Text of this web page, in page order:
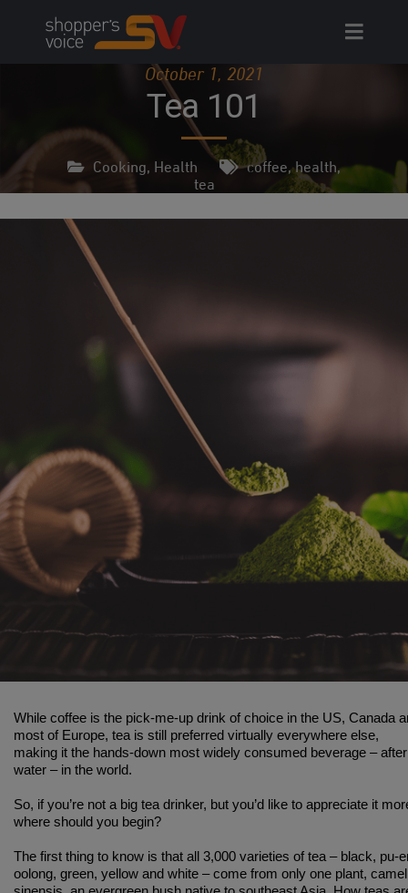
October 1, 2021
Tea 101
Cooking, Health coffee,health,
tea
While coffee is the pick-me-up drink of choice in the US, Canada
most of Europe, tea is still preferred virtually everywhere else,
making it the hands-down most widely consumed beverage – after
water – in the world.
So, if you’re not a big tea drinker, but you’d like to appreciate it
where should you begin?
The first thing to know is that all 3,000 varieties of tea – black, pu-
oolong, green, yellow and white – come from only one plant,